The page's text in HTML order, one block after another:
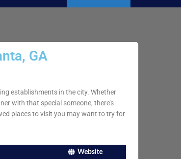
GA
establishments in the city. Whether
with that special someone, there’s
places to visit you may want to try for
Website